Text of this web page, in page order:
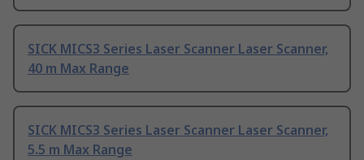
SICK MICS3 Series Laser Scanner Laser Scanner,
40 m Max Range
SICK MICS3 Series Laser Scanner Laser Scanner,
5.5 m Max Range